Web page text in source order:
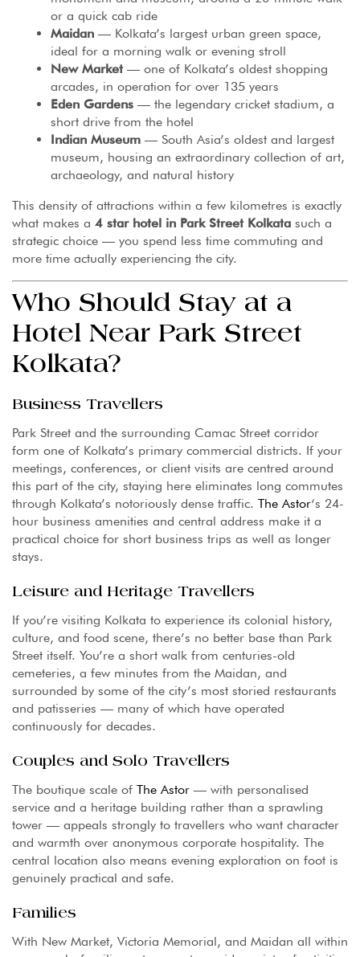
or a quick cab ride
Maidan — Kolkata’s largest urban green space,
ideal for a morning walk or evening stroll
New Market— one of Kolkata’s oldest shopping
arcades, in operation for over 135 years
Eden Gardens — the legendary cricket stadium, a
short drive from the hotel
Indian Museum — South Asia’s oldest and largest
museum, housing an extraordinary collection of art,
archaeology, and natural history
This density of attractions within a few kilometres is exactly
what makes a 4 star hotel in Park Street Kolkata such a
strategic choice — you spend less time commuting and
more time actually experiencing the city.
Who Should Stay at a
Hotel Near Park Street
Kolkata?
Business Travellers
Park Street and the surrounding Camac Street corridor
form one of Kolkata’s primary commercial districts. If your
meetings, conferences, or client visits are centred around
this part of the city, staying here eliminates long commutes
through Kolkata’s notoriously dense traffic. The Astor‘s 24-
hour business amenities and central address make it a
practical choice for short business trips as well as longer
stays.
Leisure and Heritage Travellers
If you’re visiting Kolkata to experience its colonial history,
culture, and food scene, there’s no better base than Park
Street itself. You’re a short walk from centuries-old
cemeteries, a few minutes from the Maidan, and
surrounded by some of the city’s most storied restaurants
and patisseries — many of which have operated
continuously for decades.
Couples and Solo Travellers
The boutique scale of The Astor — with personalised
service and a heritage building rather than a sprawling
tower — appeals strongly to travellers who want character
and warmth over anonymous corporate hospitality. The
central location also means evening exploration on foot is
genuinely practical and safe.
Families
With New Market, Victoria Memorial, and Maidan all within